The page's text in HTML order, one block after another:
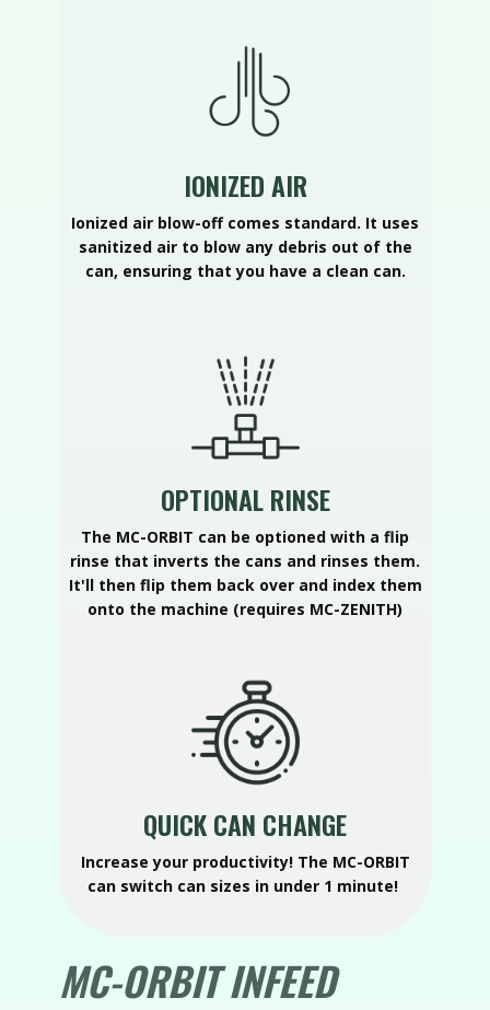
IONIZED AIR
Ionized air blow-off comes standard. It uses
sanitized air to blow any debris out of the
can, ensuring that you have a clean can.
OPTIONAL RINSE
The MC-ORBIT can be optioned with a flip
rinse that inverts the cans and rinses them.
It'll then flip them back over and index them
onto the machine (requires MC-ZENITH)
QUICK CAN CHANGE
Increase your productivity! The MC-ORBIT
can switch can sizes in under 1 minute!
MC-ORBIT INFEED